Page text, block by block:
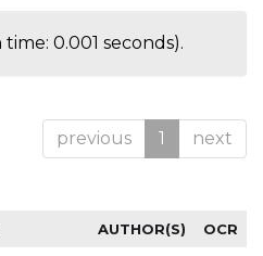
time: 0.001 seconds).
previous 1 next
AUTHOR(S) OCR